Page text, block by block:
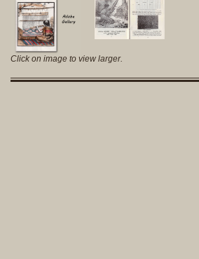
Click on image to view larger.